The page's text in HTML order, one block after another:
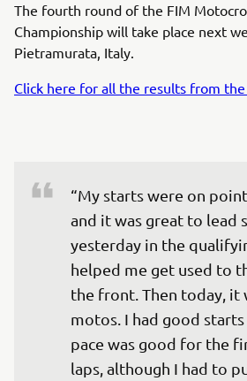
The fourth round of the FIM
Championship will take place next
Pietramurata, Italy.
Click here for all the results from the
“My starts were on
and it was great to lead
yesterday in the
helped me get used to
the front. Then today, it
motos. I had good
pace was good for the
laps, although I had to